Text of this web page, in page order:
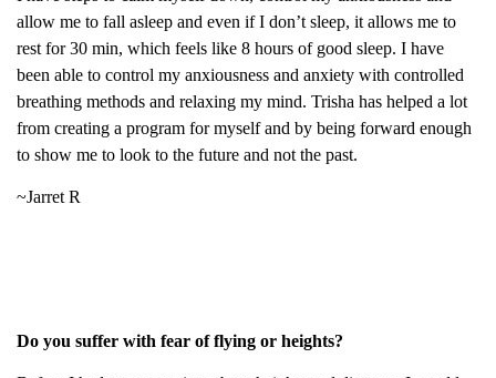
allow me to fall asleep and even if I don’t sleep, it allows me to
rest for 30 min, which feels like 8 hours of good sleep. I have
been able to control my anxiousness and anxiety with controlled
breathing methods and relaxing my mind. Trisha has helped a lot
from creating a program for myself and by being forward enough
to show me to look to the future and not the past.
~Jarret R
Do you suffer with fear of flying or heights?